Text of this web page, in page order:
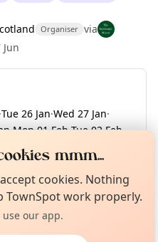
Organiser via
·Tue 26 Jan·Wed 27 Jan·
·Mon 01 Feb·Tue 02 Feb·
more dates until Fri 30 Apr
About TownSpot
mmm...
cookies. Nothing
TownSpot work properly.
our app.